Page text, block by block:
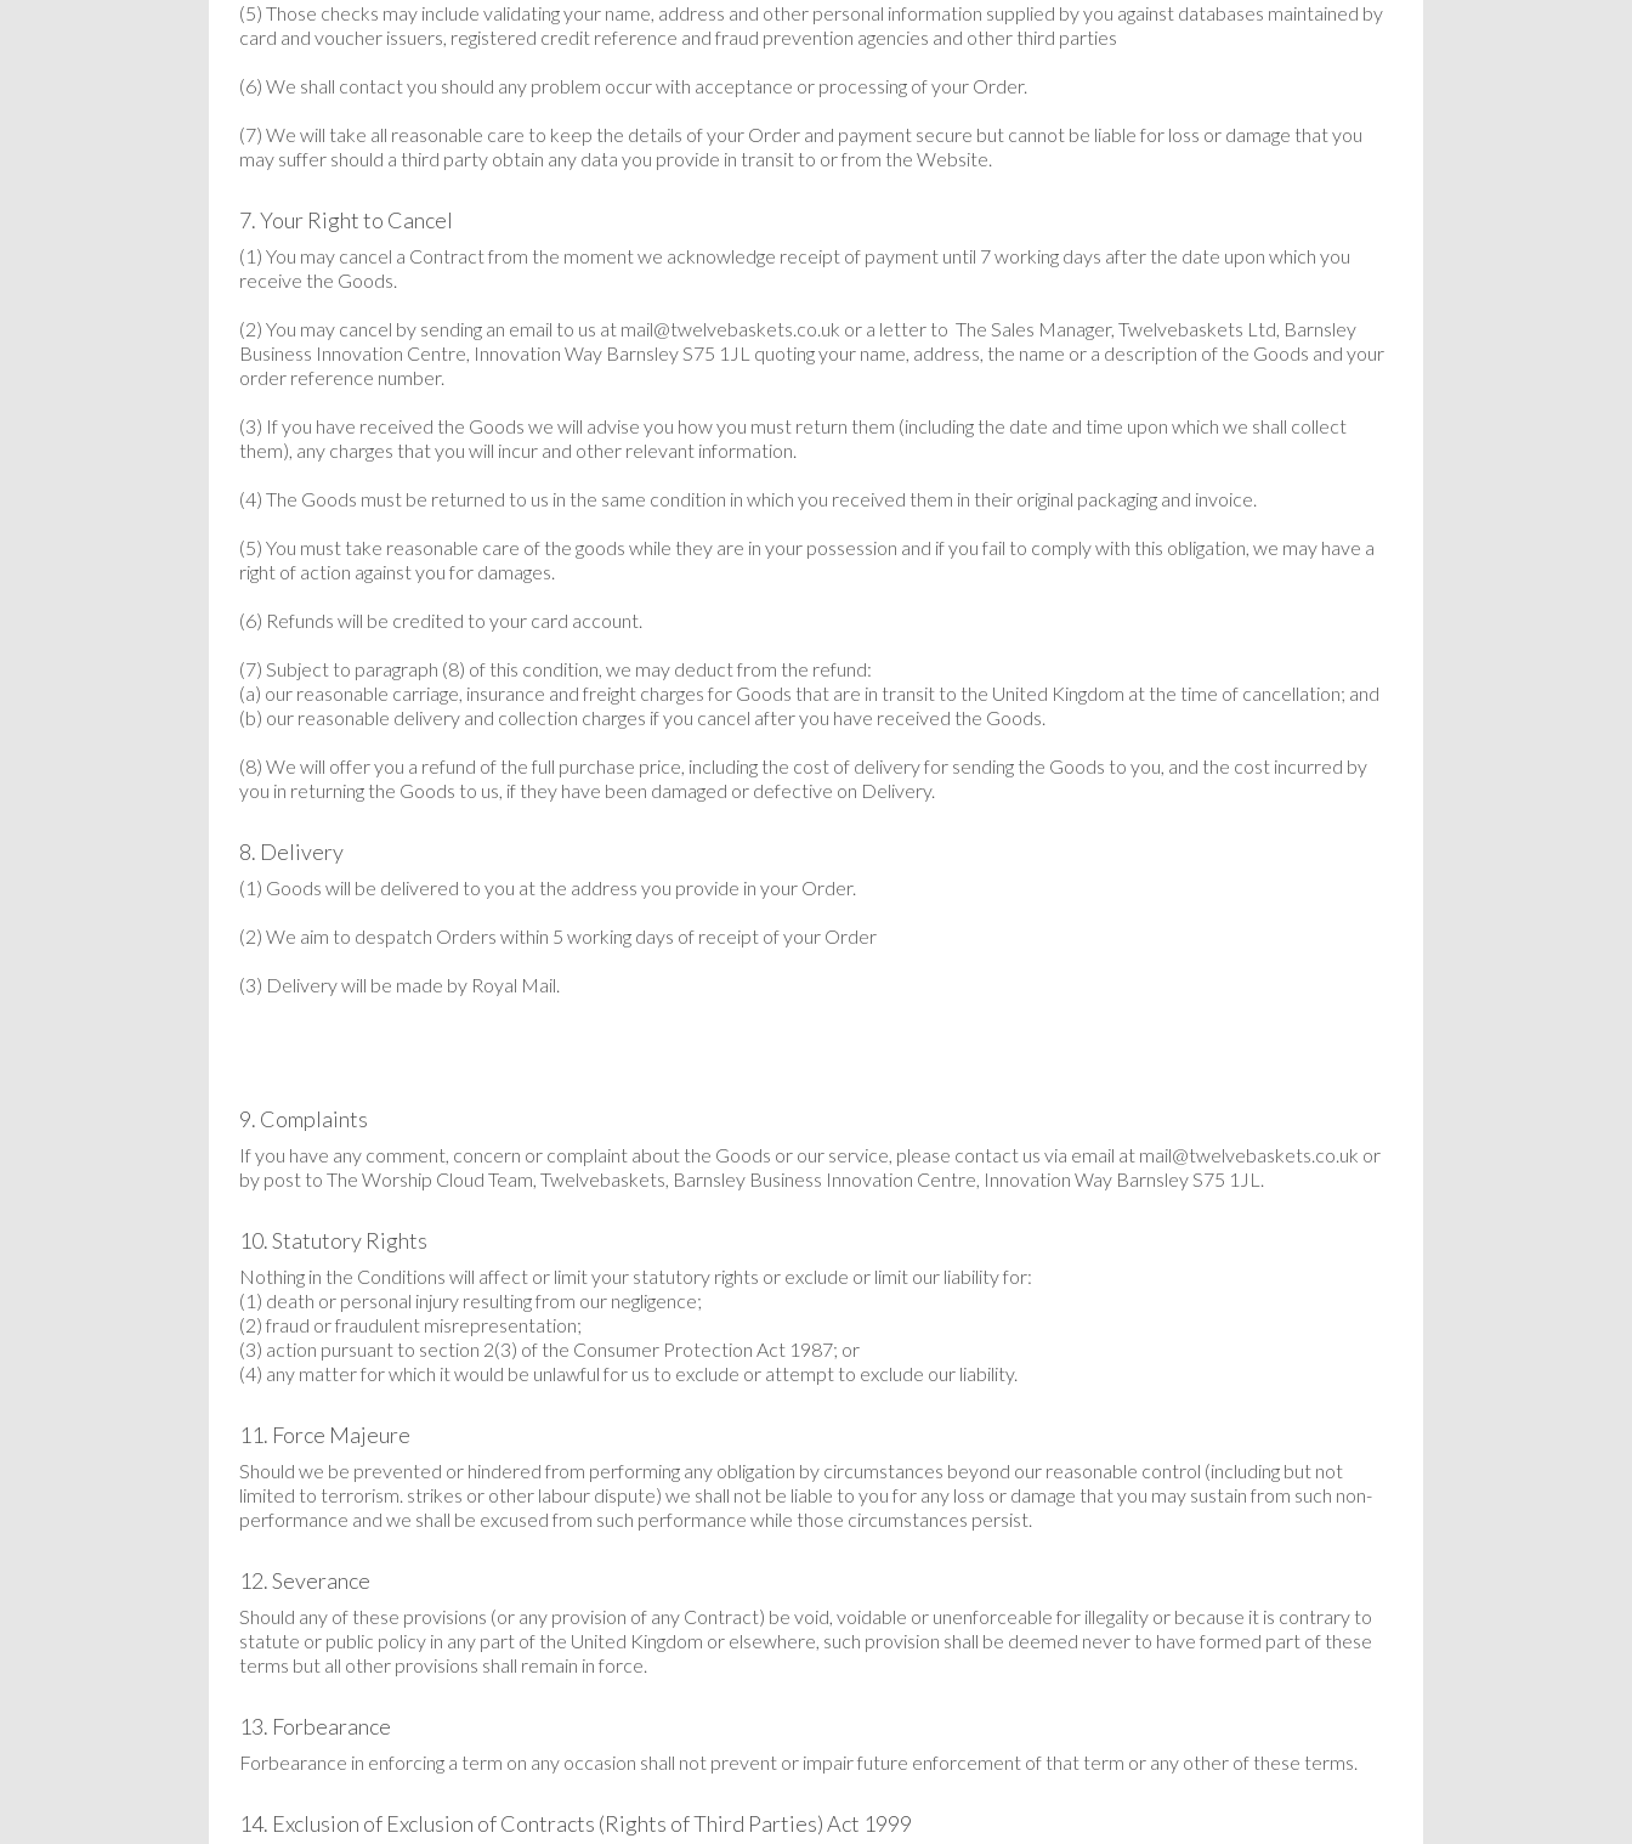
(5) Those checks may include validating your name, address and other personal information supplied by you against databases maintained by
card and voucher issuers, registered credit reference and fraud prevention agencies and other third parties
(6) We shall contact you should any problem occur with acceptance or processing of your Order.
(7) We will take all reasonable care to keep the details of your Order and payment secure but cannot be liable for loss or damage that you
may suffer should a third party obtain any data you provide in transit to or from the Website.
7. Your Right to Cancel
(1) You may cancel a Contract from the moment we acknowledge receipt of payment until 7 working days after the date upon which you
receive the Goods.
(2) You may cancel by sending an email to us at mail@twelvebaskets.co.uk or a letter to The Sales Manager, Twelvebaskets Ltd, Barnsley
Business Innovation Centre, Innovation Way Barnsley S75 1JL quoting your name, address, the name or a description of the Goods and your
order reference number.
(3) If you have received the Goods we will advise you how you must return them (including the date and time upon which we shall collect
them), any charges that you will incur and other relevant information.
(4) The Goods must be returned to us in the same condition in which you received them in their original packaging and invoice.
(5) You must take reasonable care of the goods while they are in your possession and if you fail to comply with this obligation, we may have a
right of action against you for damages.
(6) Refunds will be credited to your card account.
(7) Subject to paragraph (8) of this condition, we may deduct from the refund:
(a) our reasonable carriage, insurance and freight charges for Goods that are in transit to the United Kingdom at the time of cancellation; and
(b) our reasonable delivery and collection charges if you cancel after you have received the Goods.
(8) We will offer you a refund of the full purchase price, including the cost of delivery for sending the Goods to you, and the cost incurred by
you in returning the Goods to us, if they have been damaged or defective on Delivery.
8. Delivery
(1) Goods will be delivered to you at the address you provide in your Order.
(2) We aim to despatch Orders within 5 working days of receipt of your Order
(3) Delivery will be made by Royal Mail.
9. Complaints
If you have any comment, concern or complaint about the Goods or our service, please contact us via email at mail@twelvebaskets.co.uk or
by post to The Worship Cloud Team, Twelvebaskets, Barnsley Business Innovation Centre, Innovation Way Barnsley S75 1JL.
10. Statutory Rights
Nothing in the Conditions will affect or limit your statutory rights or exclude or limit our liability for:
(1) death or personal injury resulting from our negligence;
(2) fraud or fraudulent misrepresentation;
(3) action pursuant to section 2(3) of the Consumer Protection Act 1987; or
(4) any matter for which it would be unlawful for us to exclude or attempt to exclude our liability.
11. Force Majeure
Should we be prevented or hindered from performing any obligation by circumstances beyond our reasonable control (including but not
limited to terrorism. strikes or other labour dispute) we shall not be liable to you for any loss or damage that you may sustain from such non-
performance and we shall be excused from such performance while those circumstances persist.
12. Severance
Should any of these provisions (or any provision of any Contract) be void, voidable or unenforceable for illegality or because it is contrary to
statute or public policy in any part of the United Kingdom or elsewhere, such provision shall be deemed never to have formed part of these
terms but all other provisions shall remain in force.
13. Forbearance
Forbearance in enforcing a term on any occasion shall not prevent or impair future enforcement of that term or any other of these terms.
14. Exclusion of Exclusion of Contracts (Rights of Third Parties) Act 1999